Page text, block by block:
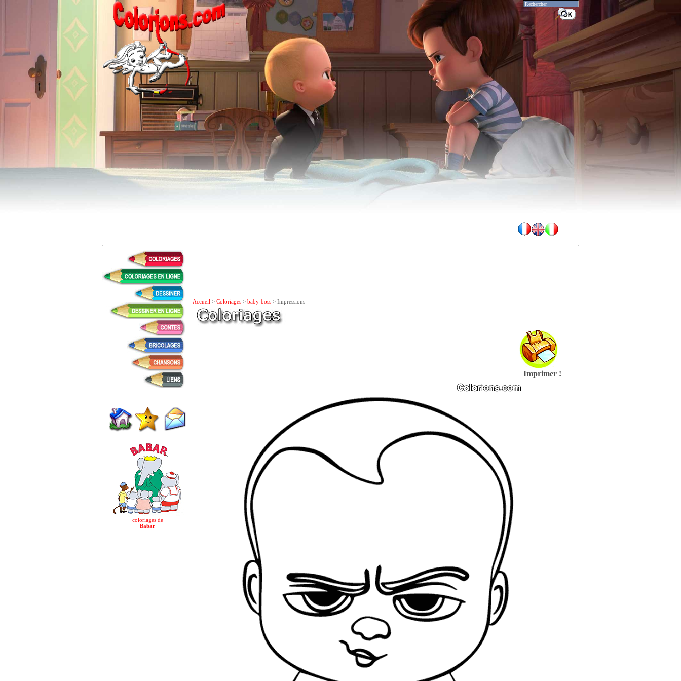
coloriages de
Babar
Accueil > Coloriages > baby-boss > Impressions
Imprimer !